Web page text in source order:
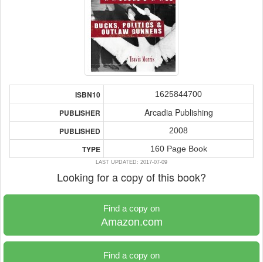
ISBN10 1625844700
PUBLISHER Arcadia Publishing
PUBLISHED 2008
TYPE 160 Page Book
LAST UPDATED: 2017-07-09
Looking for a copy of this book?
Find a copy on
Amazon.com
Find a copy on